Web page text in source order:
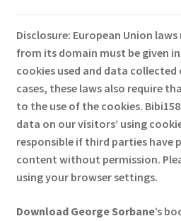
Disclosure: European Union
from its domain must be given
cookies used and data collected
cases, these laws also require
to the use of the cookies.
data on our visitors’ using
responsible if third parties have
content without permission.
using your browser settings.
Download George Sorbane’s